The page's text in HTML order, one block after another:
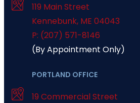
119 Main Street
Kennebunk, ME 04043
P: (207) 571-8146
(By Appointment Only)
PORTLAND OFFICE
19 Commercial Street